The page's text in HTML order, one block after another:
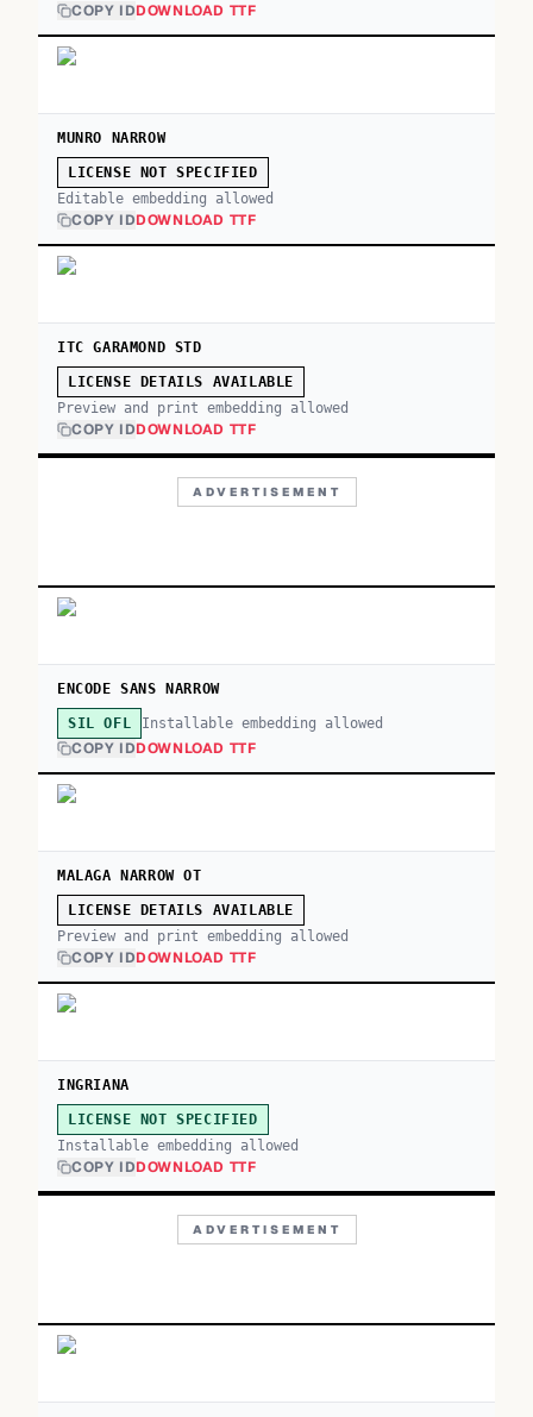
COPY IDDOWNLOAD TTF
MUNRO NARROW
LICENSE NOT SPECIFIED
Editable embedding allowed
COPY IDDOWNLOAD TTF
ITC GARAMOND STD
LICENSE DETAILS AVAILABLE
Preview and print embedding allowed
COPY IDDOWNLOAD TTF
ADVERTISEMENT
ENCODE SANS NARROW
SIL OFL Installable embedding allowed
COPY IDDOWNLOAD TTF
MALAGA NARROW OT
LICENSE DETAILS AVAILABLE
Preview and print embedding allowed
COPY IDDOWNLOAD TTF
INGRIANA
LICENSE NOT SPECIFIED
Installable embedding allowed
COPY IDDOWNLOAD TTF
ADVERTISEMENT